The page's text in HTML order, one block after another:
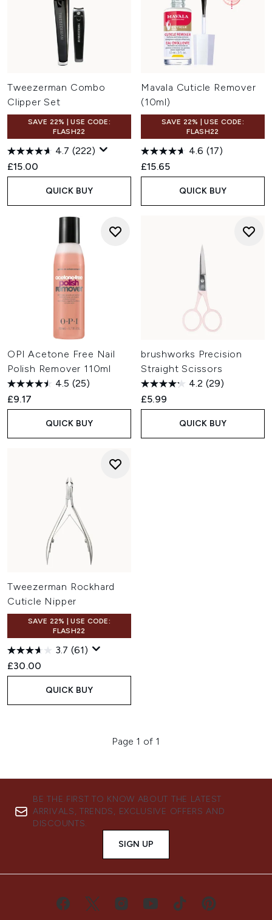
Tweezerman Combo
Clipper Set
SAVE 22% | USE CODE:
FLASH22
4.7 (222)
£15.00
QUICK BUY
Mavala Cuticle Remover
(10ml)
SAVE 22% | USE CODE:
FLASH22
4.6 (17)
£15.65
QUICK BUY
OPI Acetone Free Nail
Polish Remover 110ml
4.5 (25)
£9.17
QUICK BUY
brushworks Precision
Straight Scissors
4.2 (29)
£5.99
QUICK BUY
Tweezerman Rockhard
Cuticle Nipper
SAVE 22% | USE CODE:
FLASH22
3.7 (61)
£30.00
QUICK BUY
Page 1 of 1
BE THE FIRST TO KNOW ABOUT THE LATEST
ARRIVALS, TRENDS, EXCLUSIVE OFFERS AND
DISCOUNTS.
SIGN UP